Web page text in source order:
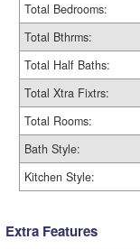
Total Bedrooms:
Total Bthrms:
Total Half Baths:
Total Xtra Fixtrs:
Total Rooms:
Bath Style:
Kitchen Style:
Extra Features